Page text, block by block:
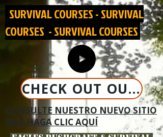
SURVIVAL COURSES - SURVIVAL
COURSES - SURVIVAL COURSES
CHECK OUT OUR NEW WEBSITE CLICK HERE
CONSULTE NUESTRO NUEVO SITIO
WEB HAGA CLIC AQUÍ